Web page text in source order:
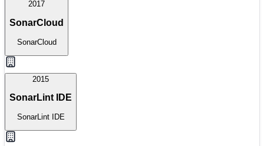
2017
SonarCloud
SonarCloud
2015
SonarLint IDE
SonarLint IDE